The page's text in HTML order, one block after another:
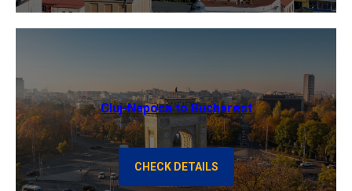
Cluj-Napoca to Bucharest
CHECK DETAILS